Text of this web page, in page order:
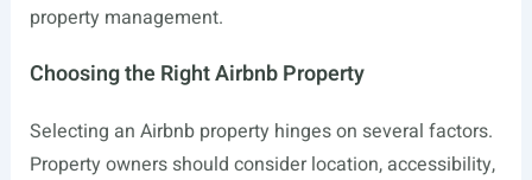
property management.
Choosing the Right Airbnb Property
Selecting an Airbnb property hinges on several factors.
Property owners should consider location, accessibility,